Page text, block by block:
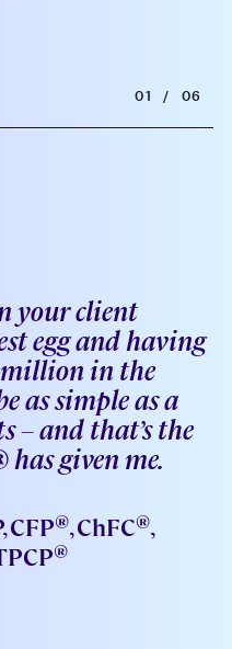
your client
egg and having
million in the
as simple as a
– and that’s the
given me.
CFP®, ChFC®,
®
01 / 06